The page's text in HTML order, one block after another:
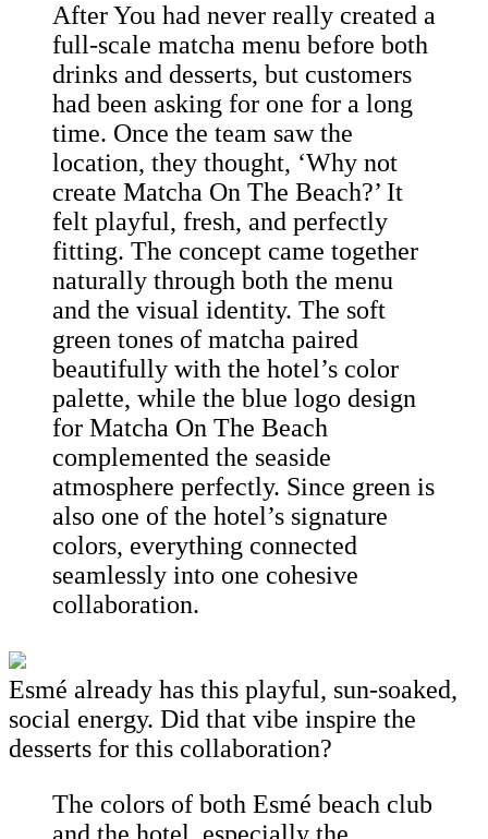
After You had never really created a
full-scale matcha menu before both
drinks and desserts, but customers
had been asking for one for a long
time. Once the team saw the
location, they thought, ‘Why not
create Matcha On The Beach?’ It
felt playful, fresh, and perfectly
fitting. The concept came together
naturally through both the menu
and the visual identity. The soft
green tones of matcha paired
beautifully with the hotel’s color
palette, while the blue logo design
for Matcha On The Beach
complemented the seaside
atmosphere perfectly. Since green is
also one of the hotel’s signature
colors, everything connected
seamlessly into one cohesive
collaboration.
Esmé already has this playful, sun-soaked,
social energy. Did that vibe inspire the
desserts for this collaboration?
The colors of both Esmé beach club